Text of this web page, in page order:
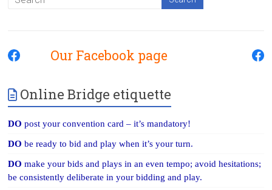
Our Facebook page
Online Bridge etiquette
DO post your convention card – it’s mandatory!
DObe ready to bid and play when it’s your turn.
DO make your bids and plays in an even tempo; avoid hesitations;
be consistently deliberate in your bidding and play.